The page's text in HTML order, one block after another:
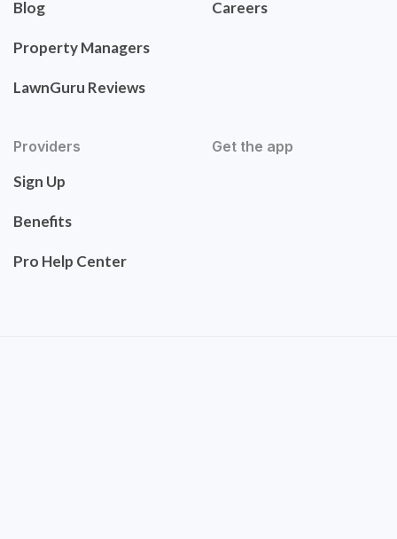
Blog
Property Managers
LawnGuru Reviews
Careers
Providers
Sign Up
Benefits
Pro Help Center
Get the app